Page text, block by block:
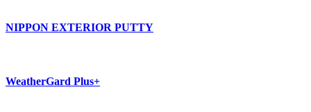
NIPPON EXTERIOR PUTTY
WeatherGard Plus+